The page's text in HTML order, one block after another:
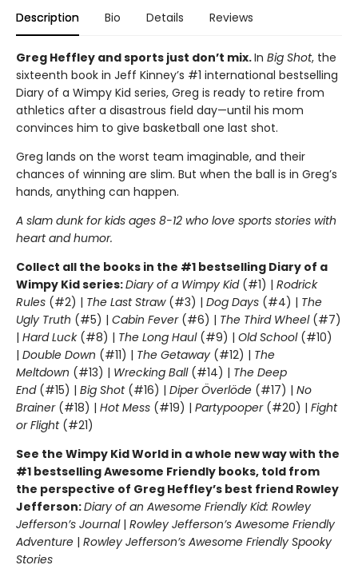
Description Bio Details Reviews
Greg Heffley and sports just don’t mix.In Big Shot, the
sixteenth book in Jeff Kinney’s #1 international bestselling
Diary of a Wimpy Kid series, Greg is ready to retire from
athletics after a disastrous field day—until his mom
convinces him to give basketball one last shot.
Greg lands on the worst team imaginable, and their
chances of winning are slim. But when the ball is in Greg’s
hands, anything can happen.
A slam dunk for kids ages 8-12 who love sports stories with
heart and humor.
Collect all the books in the #1 bestselling Diary of a
Wimpy Kid series:Diary of a Wimpy Kid(#1) | Rodrick
Rules (#2) | The Last Straw(#3) | Dog Days (#4) | The
Ugly Truth (#5) | Cabin Fever(#6) | The Third Wheel(#7)
| Hard Luck(#8) | The Long Haul(#9) | Old School (#10)
| Double Down (#11) | The Getaway (#12) | The
Meltdown (#13) | Wrecking Ball (#14) | The Deep
End(#15) | Big Shot(#16) | Diper Överlöde (#17) | No
Brainer(#18) | Hot Mess (#19) | Partypooper(#20) | Fight
or Flight(#21)
See the Wimpy Kid World in a whole new way with the
#1 bestselling Awesome Friendly books, told from
the perspective of Greg Heffley’s best friend Rowley
Jefferson:Diary of an Awesome Friendly Kid: Rowley
Jefferson’s Journal| Rowley Jefferson’s Awesome Friendly
Adventure | Rowley Jefferson’s Awesome Friendly Spooky
Stories